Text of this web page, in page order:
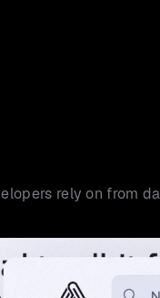
rely on from